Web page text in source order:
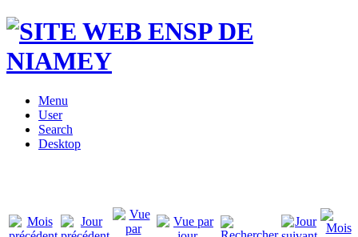
Menu
User
Search
Desktop